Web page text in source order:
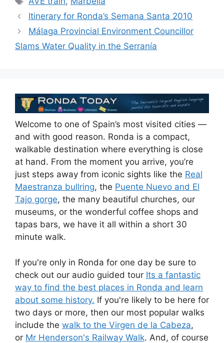
b
o
o
t
dI
n
d
s
A
p
p
Itinerary for Ronda’s Semana Santa 2010
Málaga Provincial Environment Councillor
Slams Water Quality in the Serranía
Welcome to one of Spain’s most visited cities —
and with good reason. Ronda is a compact,
walkable destination where everything is close
at hand. From the moment you arrive, you’re
just steps away from iconic sights like the Real
Maestranza bullring, the Puente Nuevo and El
Tajo gorge, the many beautiful churches, our
museums, or the wonderful coffee shops and
tapas bars, we have it all within a short 30
minute walk.
If you're only in Ronda for one day be sure to
check out our audio guided tour Its a fantastic
way to find the best places in Ronda and learn
about some history. If you're likely to be here for
two days or more, then our most popular walks
include the walk to the Virgen de la Cabeza,
or Mr Henderson's Railway Walk. And, of course